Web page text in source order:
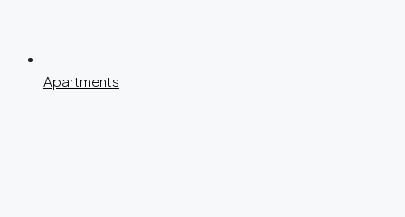
Apartments